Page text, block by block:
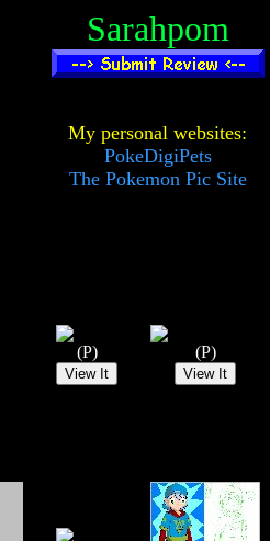
Sarahpom
My personal websites:
PokeDigiPets
The Pokemon Pic Site
(P) (P)